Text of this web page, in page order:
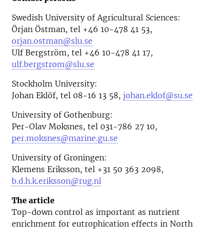
Swedish University of Agricultural Sciences:
Örjan Östman, tel +46 10-478 41 53,
orjan.ostman@slu.se
Ulf Bergström, tel +46 10-478 41 17,
ulf.bergstrom@slu.se
Stockholm University:
Johan Eklöf, tel 08-16 13 58, johan.eklof@su.se
University of Gothenburg:
Per-Olav Moksnes, tel 031-786 27 10,
per.moksnes@marine.gu.se
University of Groningen:
Klemens Eriksson, tel +31 50 363 2098,
b.d.h.k.eriksson@rug.nl
The article
Top-down control as important as nutrient
enrichment for eutrophication effects in North